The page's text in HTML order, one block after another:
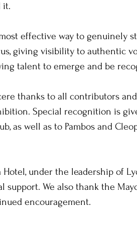
it.
effective way to genuinely
giving visibility to authentic
talent to emerge and be
thanks to all contributors
Special recognition is
as well as to Pambos and
Hotel, under the leadership of
support. We also thank the
encouragement.